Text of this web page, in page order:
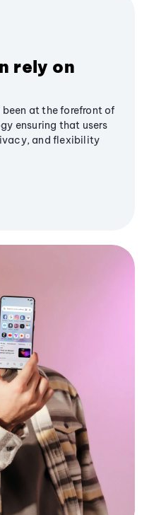
rely on
been at the forefront of
ensuring that users
and flexibility